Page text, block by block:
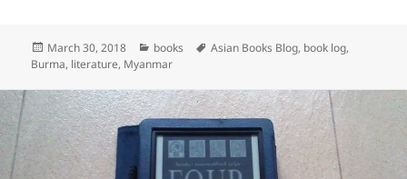
Posted
on
March 30, 2018 Categories
books Tags
Asian Books Blog, book log,
Burma, literature, Myanmar